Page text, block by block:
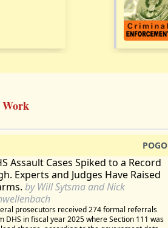
POGO
Assault Cases Spiked to a Record
Experts and Judges Have Raised
by Will Sytsma and Nick
prosecutors received 274 formal referrals
DHS in fiscal year 2025 where Section 111 was